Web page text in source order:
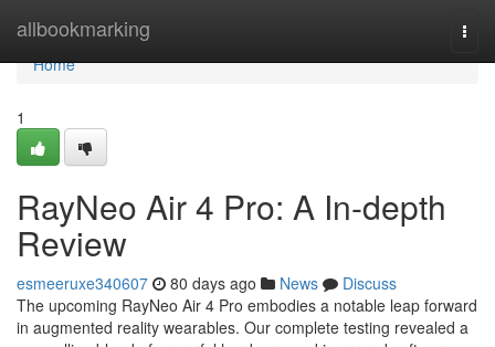
allbookmarking
Home
Home
1
RayNeo Air 4 Pro: A In-depth
Review
esmeeruxe340607 80 days ago News
Discuss
The upcoming RayNeo Air 4 Pro embodies a notable leap forward
in augmented reality wearables. Our complete testing revealed a